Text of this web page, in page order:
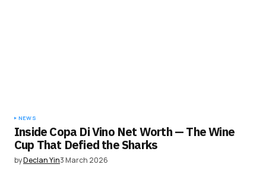
NEWS
Inside Copa Di Vino Net Worth — The Wine
Cup That Defied the Sharks
byDeclan Yin3 March 2026